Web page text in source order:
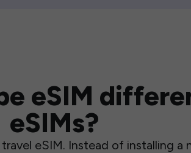
eSIM
eSIMs?
eSIM. Instead of installing a